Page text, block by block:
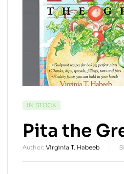
AVAILABILITY:
IN STOCK
Pita the
Author: Virginia T. Habeeb